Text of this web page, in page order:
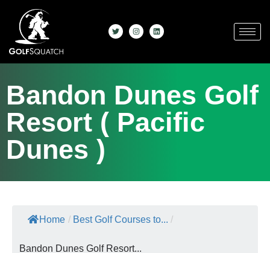
Bandon Dunes Golf
Resort ( Pacific
Dunes )
Home / Best Golf Courses to... /
Bandon Dunes Golf Resort...